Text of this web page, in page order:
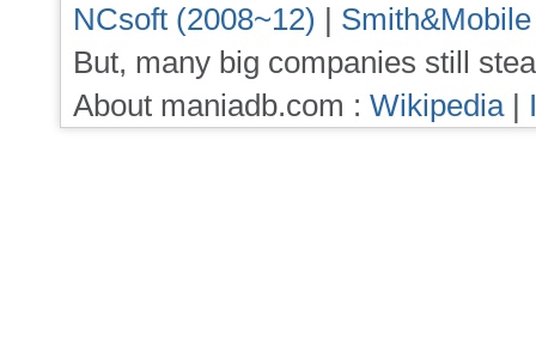
NCsoft (2008~12) |
But, many big companies still
About maniadb.com : Wikipedia|